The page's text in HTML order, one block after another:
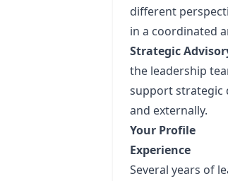
different
in a coordinated
Strategic
the leadership
support strategic
and externally.
Your Profile
Experience
Several years of